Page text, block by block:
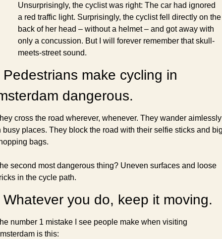
Unsurprisingly, the cyclist was right: The car had ignored
a red traffic light. Surprisingly, the cyclist fell directly on the
back of her head – without a helmet – and got away with
only a concussion. But I will forever remember that skull-
meets-street sound.
Pedestrians make cycling in
dangerous.
cross the road wherever, whenever. They wander aimlessly
busy places. They block the road with their selfie sticks and
bags.
second most dangerous thing? Uneven surfaces and loose
in the cycle path.
Whatever you do, keep it moving.
number 1 mistake I see people make when visiting
is this: